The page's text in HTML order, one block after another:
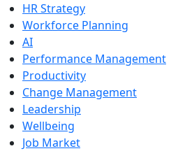
HR Strategy
Workforce Planning
AI
Performance Management
Productivity
Change Management
Leadership
Wellbeing
Job Market